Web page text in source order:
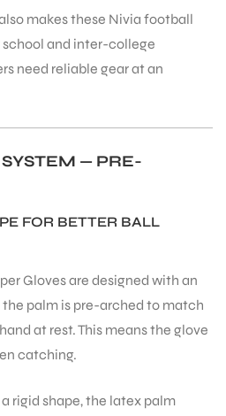
makes these Nivia football
and inter-college
need reliable gear at an
— PRE-
FOR BETTER BALL
Gloves are designed with an
palm is pre-arched to match
at rest. This means the glove
catching.
rigid shape, the latex palm